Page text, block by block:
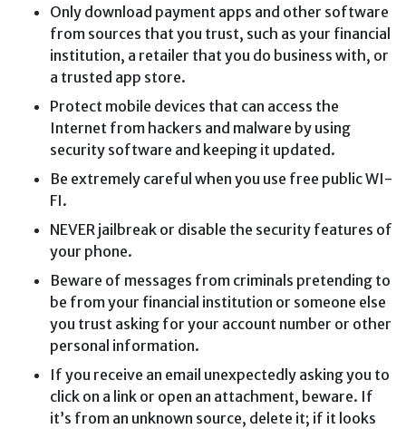
Only download payment apps and other software
from sources that you trust, such as your financial
institution, a retailer that you do business with, or
a trusted app store.
Protect mobile devices that can access the
Internet from hackers and malware by using
security software and keeping it updated.
Be extremely careful when you use free public WI-
FI.
NEVER jailbreak or disable the security features of
your phone.
Beware of messages from criminals pretending to
be from your financial institution or someone else
you trust asking for your account number or other
personal information.
If you receive an email unexpectedly asking you to
click on a link or open an attachment, beware. If
it’s from an unknown source, delete it; if it looks